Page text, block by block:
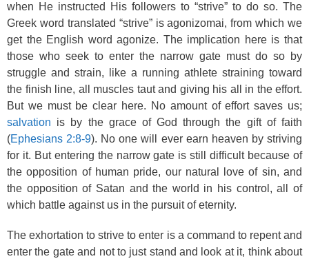
when He instructed His followers to “strive” to do so. The
Greek word translated “strive” is agonizomai, from which we
get the English word agonize. The implication here is that
those who seek to enter the narrow gate must do so by
struggle and strain, like a running athlete straining toward
the finish line, all muscles taut and giving his all in the effort.
But we must be clear here. No amount of effort saves us;
salvation is by the grace of God through the gift of faith
(Ephesians 2:8-9). No one will ever earn heaven by striving
for it. But entering the narrow gate is still difficult because of
the opposition of human pride, our natural love of sin, and
the opposition of Satan and the world in his control, all of
which battle against us in the pursuit of eternity.
The exhortation to strive to enter is a command to repent and
enter the gate and not to just stand and look at it, think about